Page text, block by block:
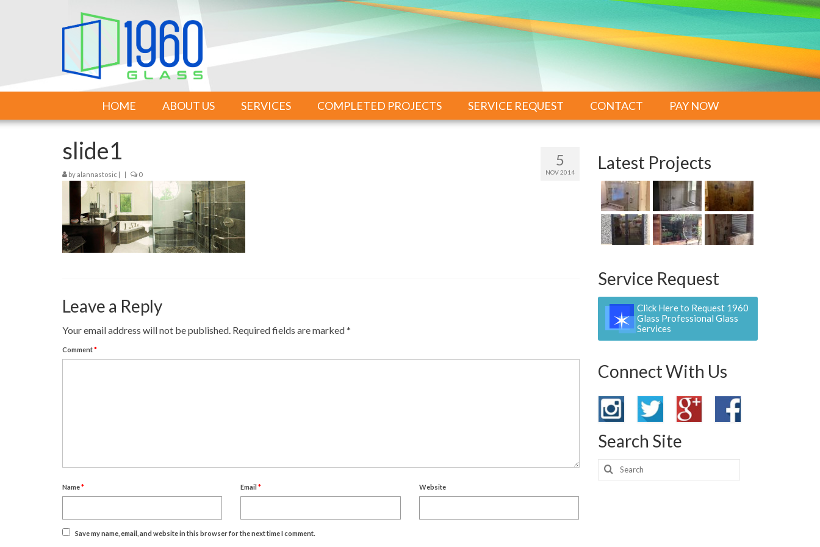
HOME ABOUT US SERVICES COMPLETED PROJECTS SERVICE REQUEST CONTACT PAY NOW
5
NOV 2014
slide1
by alannastosic | | 0
Leave a Reply
Your email address will not be published. Required fields are marked*
Comment*
Name* Email* Website
Save my name, email, and website in this browser for the next time I comment.
Latest Projects
Service Request
Click Here to Request 1960
Glass Professional Glass
Services
Connect With Us
Search Site
Search
for: